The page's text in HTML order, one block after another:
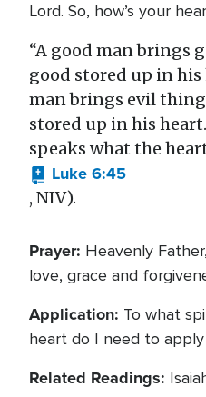
Lord. So, how’s your
“A good man brings
good stored up in
man brings evil
stored up in his
speaks what the
Luke 6:45
, NIV).
Prayer: Heavenly
love, grace and
Application: To what
heart do I need to apply
Related Readings: